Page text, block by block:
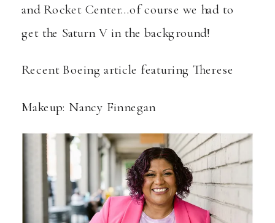
and Rocket Center…of course we had to
get the Saturn V in the background!
Recent Boeing article featuring Therese
Makeup: Nancy Finnegan